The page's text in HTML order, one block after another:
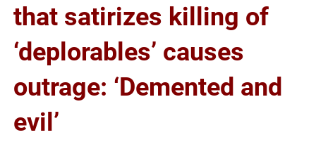
that satirizes killing of
‘deplorables’ causes
outrage: ‘Demented and
evil’